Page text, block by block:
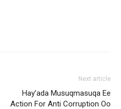
Next article
Hay’ada Musuqmasuqa Ee
Action For Anti Corruption Oo